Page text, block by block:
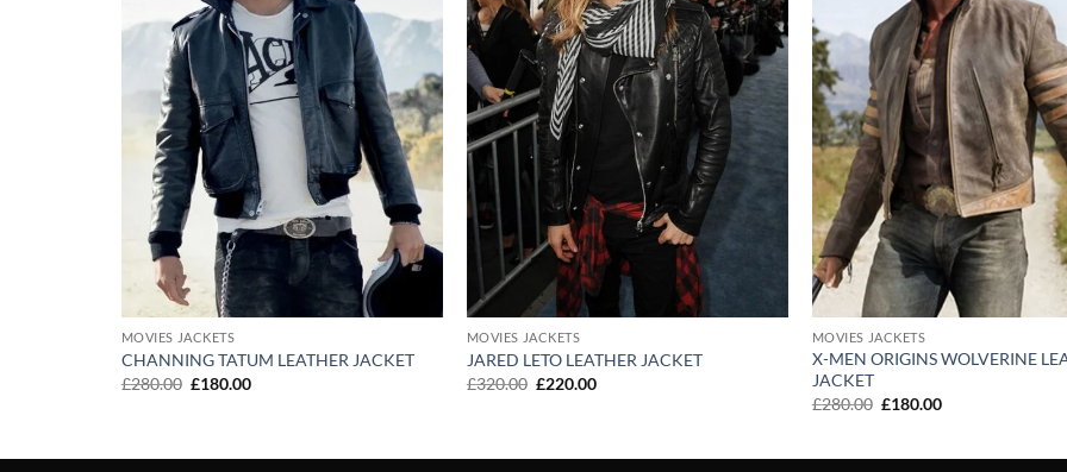
MOVIES JACKETS
CHANNING TATUM LEATHER JACKET
£280.00 Original
£180.00Current
MOVIES JACKETS
JARED LETO LEATHER JACKET
£320.00 Original
£220.00Current
MOVIES JACKETS
X-MEN ORIGINS WOLVERINE
JACKET
£280.00 Original
£180.00Current